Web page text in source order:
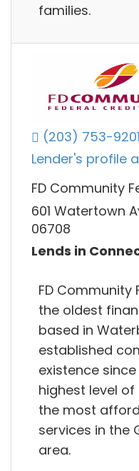
families.
(203) 753-9201
Lender's profile
FD Community
601 Watertown
06708
Lends in
FD Community
the oldest
based in
established
existence
highest level
the most
services in the
area.